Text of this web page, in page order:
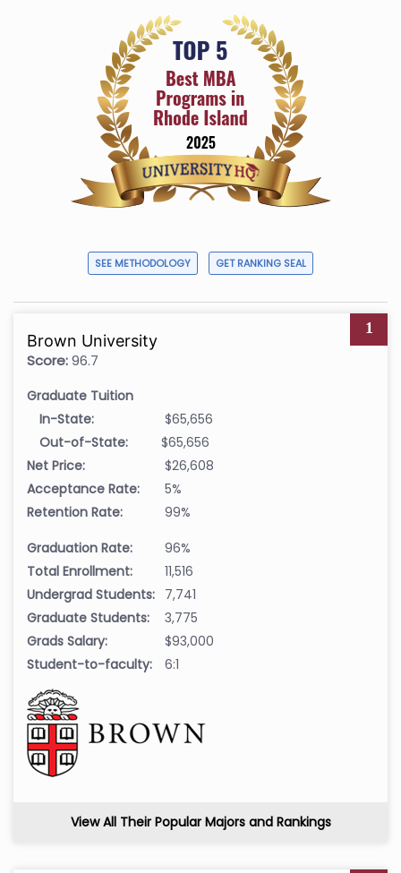
SEE METHODOLOGY GET RANKING SEAL
1
Brown University
Score:96.7
Graduate Tuition
In-State:
$65,656
Out-of-State:
$65,656
Net Price:
$26,608
Acceptance Rate:
5%
Retention Rate:
99%
Graduation Rate:
96%
Total Enrollment:
11,516
Undergrad Students: 7,741
Graduate Students:
3,775
Grads Salary:
$93,000
Student-to-faculty:
6:1
View All Their Popular Majors and Rankings